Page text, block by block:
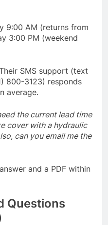
9:00 AM (returns from
3:00 PM (weekend
SMS support (text
800-3123) responds
average.
the current lead time
cover with a hydraulic
can you email me the
and a PDF within
Questions